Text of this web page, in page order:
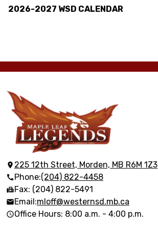
2026-2027 WSD CALENDAR
Maple
Leaf
Elementary
School
225 12th Street, Morden, MB R6M 1Z3
Phone:(204) 822-4458
Fax: (204) 822-5491
Email:mloff@westernsd.mb.ca
Office Hours: 8:00 a.m. - 4:00 p.m.